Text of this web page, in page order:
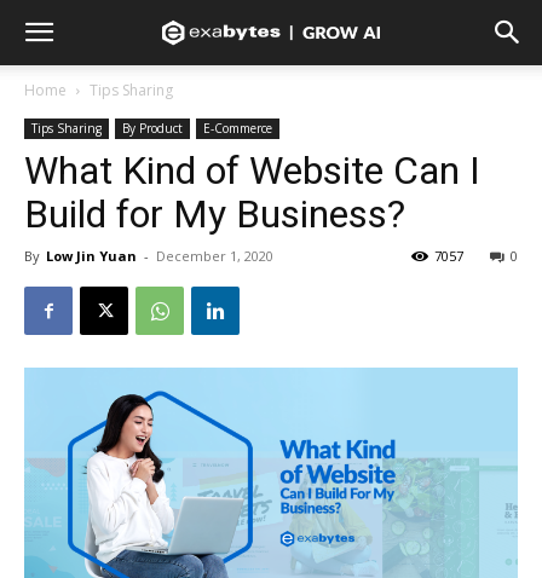
Home Tips Sharing
Tips Sharing By Product E-Commerce
What Kind of Website Can I
Build for My Business?
By Low Jin Yuan - December 1, 2020 0
7057